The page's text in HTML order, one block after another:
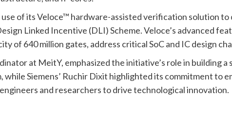
of its Veloce™ hardware-assisted verification solution to
Linked Incentive (DLI) Scheme. Veloce’s advanced
of 640 million gates, address critical SoC and IC design
at MeitY, emphasized the initiative’s role in building a
while Siemens’ Ruchir Dixit highlighted its commitment to
and researchers to drive technological innovation.